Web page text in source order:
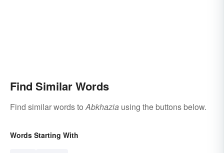
Find Similar Words
Find similar words toAbkhazia using the buttons below.
Words Starting With